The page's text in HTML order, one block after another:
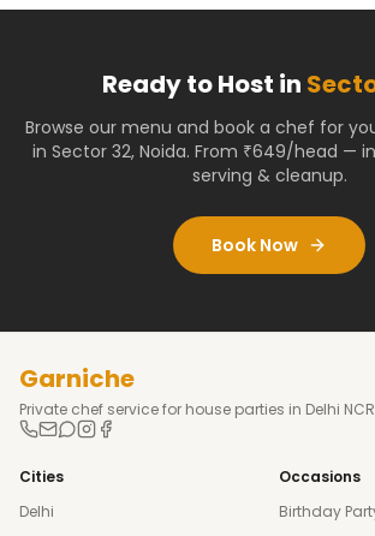
Ready to Host in
Browse our menu and book a chef for
in Sector 32, Noida. From ₹649/head —
serving & cleanup.
Book Now
Garniche
Private chef service for house parties in Delhi
Cities
Delhi
Occasions
Birthday